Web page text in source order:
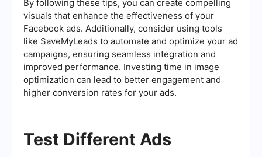
By following these tips, you can create compelling
visuals that enhance the effectiveness of your
Facebook ads. Additionally, consider using tools
like SaveMyLeads to automate and optimize your ad
campaigns, ensuring seamless integration and
improved performance. Investing time in image
optimization can lead to better engagement and
higher conversion rates for your ads.
Test Different Ads